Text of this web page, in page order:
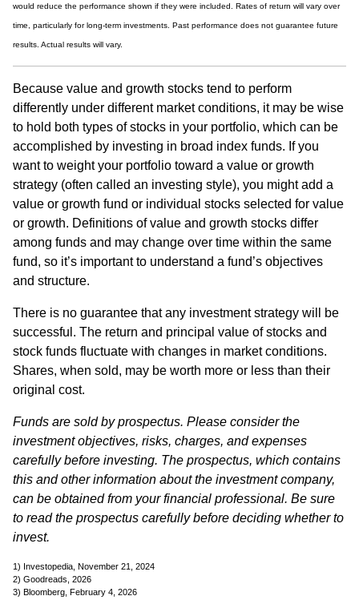
would reduce the performance shown if they were included. Rates of return will vary over
time, particularly for long-term investments. Past performance does not guarantee future
results. Actual results will vary.
Because value and growth stocks tend to perform
differently under different market conditions, it may be wise
to hold both types of stocks in your portfolio, which can be
accomplished by investing in broad index funds. If you
want to weight your portfolio toward a value or growth
strategy (often called an investing style), you might add a
value or growth fund or individual stocks selected for value
or growth. Definitions of value and growth stocks differ
among funds and may change over time within the same
fund, so it’s important to understand a fund’s objectives
and structure.
There is no guarantee that any investment strategy will be
successful. The return and principal value of stocks and
stock funds fluctuate with changes in market conditions.
Shares, when sold, may be worth more or less than their
original cost.
Funds are sold by prospectus. Please consider the
investment objectives, risks, charges, and expenses
carefully before investing. The prospectus, which contains
this and other information about the investment company,
can be obtained from your financial professional. Be sure
to read the prospectus carefully before deciding whether to
invest.
1) Investopedia, November 21, 2024
2) Goodreads, 2026
3) Bloomberg, February 4, 2026